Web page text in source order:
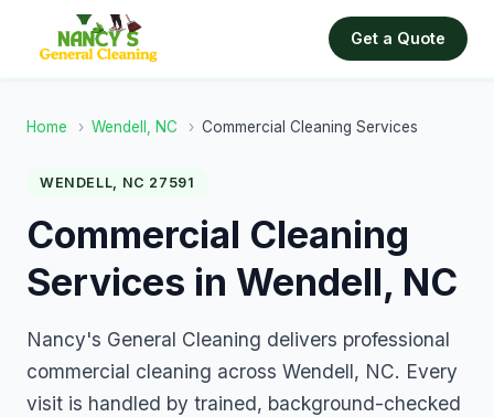
Get a Quote
Home › Wendell, NC › Commercial Cleaning Services
WENDELL, NC 27591
Commercial Cleaning
Services in Wendell, NC
Nancy's General Cleaning delivers professional
commercial cleaning across Wendell, NC. Every
visit is handled by trained, background-checked